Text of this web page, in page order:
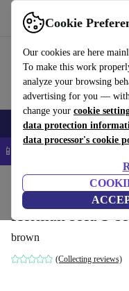
Cookie
Our cookies are here
To make this work
analyze your browsing
advertising for you —
change your cookie
data protection
data processor's cookie
Use refurbed fast and easy
Smartphones Laptops
📱 5% EXTRA off all
Household
Herman sofa 3-
brown
(Collecting reviews)